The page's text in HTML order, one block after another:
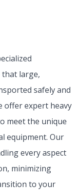
large,
safely and
offer expert heavy
meet the unique
equipment. Our
every aspect
minimizing
to your